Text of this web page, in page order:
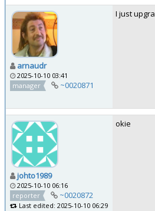
arnaudr
2025-10-10 03:41
manager
~0020871
I just
johto1989
2025-10-10 06:16
reporter
~0020872
Last edited: 2025-10-10 06:29
okie